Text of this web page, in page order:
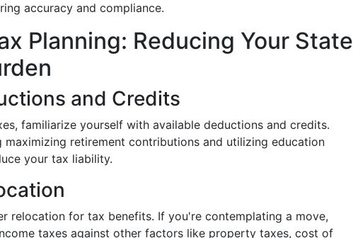
accuracy and compliance.
Planning: Reducing Your State
and Credits
familiarize yourself with available deductions and credits.
retirement contributions and utilizing education
your tax liability.
relocation for tax benefits. If you're contemplating a move,
taxes against other factors like property taxes, cost of